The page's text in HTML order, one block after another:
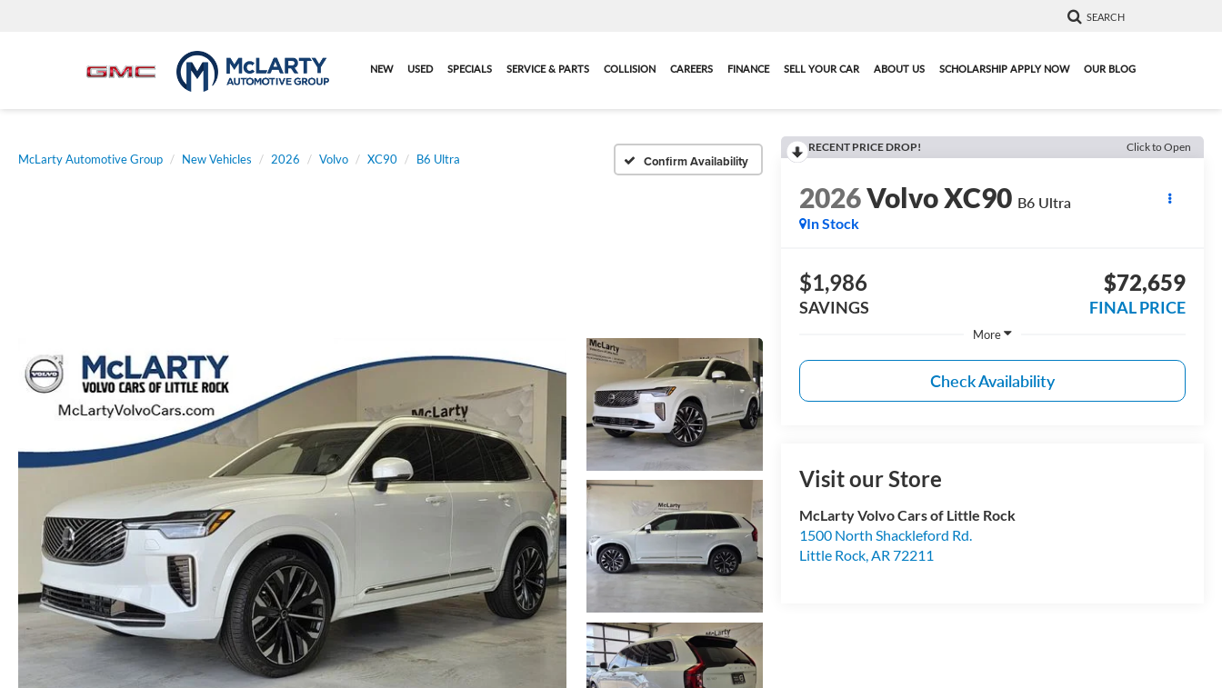
SEARCH
NEW USED SPECIALS SERVICE & PARTS COLLISION CAREERS FINANCE SELL YOUR CAR ABOUT US SCHOLARSHIP APPLY NOW OUR BLOG
McLarty Automotive Group New Vehicles 2026 Volvo XC90 B6 Ultra Confirm Availability
RECENT PRICE DROP! Click to Open
2026Volvo XC90 B6 Ultra
In Stock
$1,986
SAVINGS
$72,659
FINAL PRICE
More
Check Availability
Visit our Store
McLarty Volvo Cars of Little Rock
1500 North Shackleford Rd.
Little Rock,AR 72211